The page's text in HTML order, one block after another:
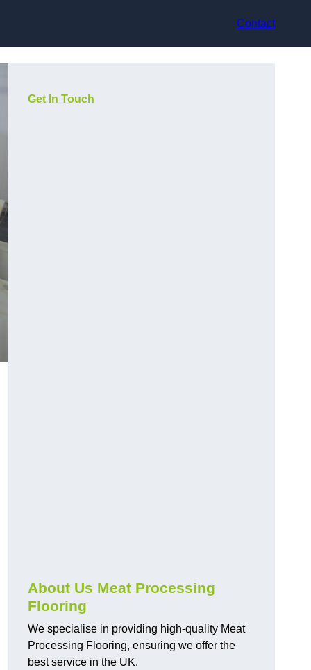
Contact
Get In Touch
About Us Meat Processing
Flooring
We specialise in providing high-quality Meat
Processing Flooring, ensuring we offer the
best service in the UK.